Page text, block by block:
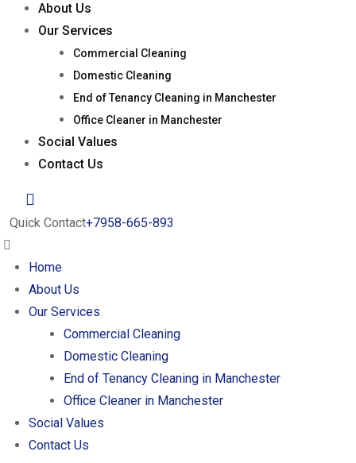
About Us
Our Services
Commercial Cleaning
Domestic Cleaning
End of Tenancy Cleaning in Manchester
Office Cleaner in Manchester
Social Values
Contact Us
Quick Contact+7958-665-893
Home
About Us
Our Services
Commercial Cleaning
Domestic Cleaning
End of Tenancy Cleaning in Manchester
Office Cleaner in Manchester
Social Values
Contact Us